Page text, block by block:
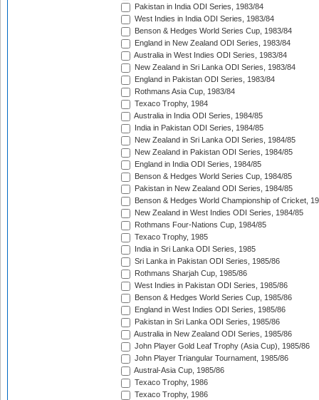
Pakistan in India ODI Series, 1983/84
West Indies in India ODI Series, 1983/84
Benson & Hedges World Series Cup, 1983/84
England in New Zealand ODI Series, 1983/84
Australia in West Indies ODI Series, 1983/84
New Zealand in Sri Lanka ODI Series, 1983/84
England in Pakistan ODI Series, 1983/84
Rothmans Asia Cup, 1983/84
Texaco Trophy, 1984
Australia in India ODI Series, 1984/85
India in Pakistan ODI Series, 1984/85
New Zealand in Sri Lanka ODI Series, 1984/85
New Zealand in Pakistan ODI Series, 1984/85
England in India ODI Series, 1984/85
Benson & Hedges World Series Cup, 1984/85
Pakistan in New Zealand ODI Series, 1984/85
Benson & Hedges World Championship of Cricket,
New Zealand in West Indies ODI Series, 1984/85
Rothmans Four-Nations Cup, 1984/85
Texaco Trophy, 1985
India in Sri Lanka ODI Series, 1985
Sri Lanka in Pakistan ODI Series, 1985/86
Rothmans Sharjah Cup, 1985/86
West Indies in Pakistan ODI Series, 1985/86
Benson & Hedges World Series Cup, 1985/86
England in West Indies ODI Series, 1985/86
Pakistan in Sri Lanka ODI Series, 1985/86
Australia in New Zealand ODI Series, 1985/86
John Player Gold Leaf Trophy (Asia Cup), 1985/86
John Player Triangular Tournament, 1985/86
Austral-Asia Cup, 1985/86
Texaco Trophy, 1986
Texaco Trophy, 1986